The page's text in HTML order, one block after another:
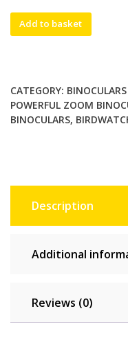
NIPON
8-
Zoom
Birdwatching
Binoculars
Add to basket
CATEGORY:
POWERFUL ZOOM
BINOCULARS,
Description
Additional
Reviews (0)